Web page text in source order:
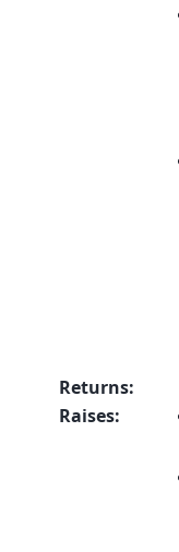
Returns:
Raises: